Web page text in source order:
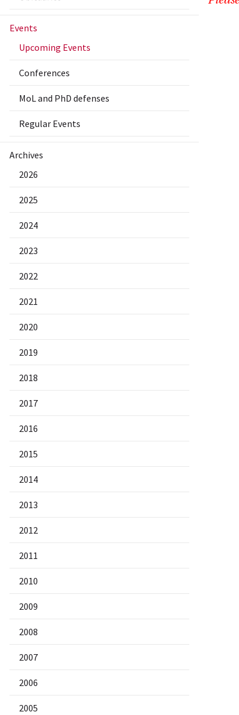
Events
Upcoming Events
Conferences
MoL and PhD defenses
Regular Events
Archives
2026
2025
2024
2023
2022
2021
2020
2019
2018
2017
2016
2015
2014
2013
2012
2011
2010
2009
2008
2007
2006
2005